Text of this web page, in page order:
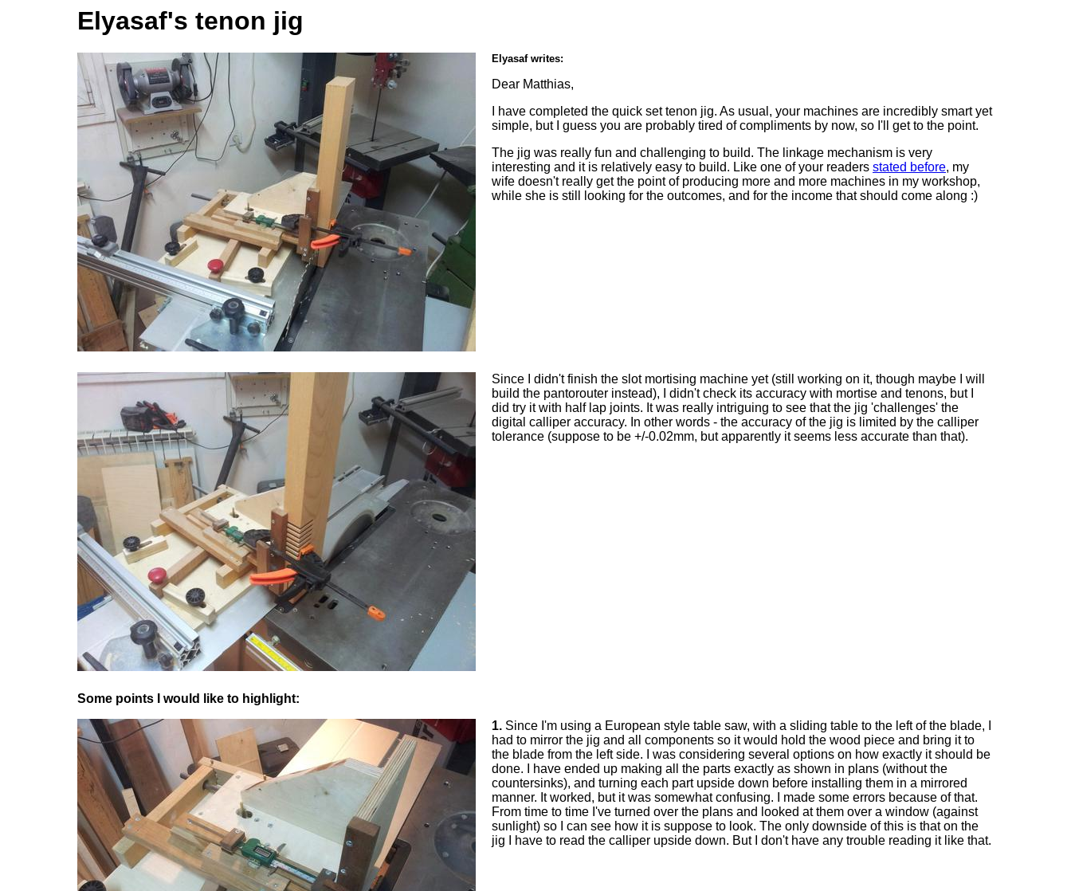
Elyasaf's tenon jig
Elyasaf writes:
Dear Matthias,
I have completed the quick set tenon jig. As usual, your machines are incredibly smart yet
simple, but I guess you are probably tired of compliments by now, so I'll get to the point.
The jig was really fun and challenging to build. The linkage mechanism is very
interesting and it is relatively easy to build. Like one of your readers stated before, my
wife doesn't really get the point of producing more and more machines in my workshop,
while she is still looking for the outcomes, and for the income that should come along :)
Since I didn't finish the slot mortising machine yet (still working on it, though maybe I will
build the pantorouter instead), I didn't check its accuracy with mortise and tenons, but I
did try it with half lap joints. It was really intriguing to see that the jig 'challenges' the
digital calliper accuracy. In other words - the accuracy of the jig is limited by the calliper
tolerance (suppose to be +/-0.02mm, but apparently it seems less accurate than that).
Some points I would like to highlight:
1. Since I'm using a European style table saw, with a sliding table to the left of the blade, I
had to mirror the jig and all components so it would hold the wood piece and bring it to
the blade from the left side. I was considering several options on how exactly it should be
done. I have ended up making all the parts exactly as shown in plans (without the
countersinks), and turning each part upside down before installing them in a mirrored
manner. It worked, but it was somewhat confusing. I made some errors because of that.
From time to time I've turned over the plans and looked at them over a window (against
sunlight) so I can see how it is suppose to look. The only downside of this is that on the
jig I have to read the calliper upside down. But I don't have any trouble reading it like that.